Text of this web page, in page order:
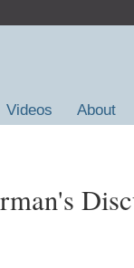
Videos About